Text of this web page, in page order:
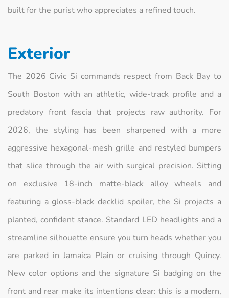
built for the purist who appreciates a refined touch.
Exterior
The 2026 Civic Si commands respect from Back Bay to
South Boston with an athletic, wide-track profile and a
predatory front fascia that projects raw authority. For
2026, the styling has been sharpened with a more
aggressive hexagonal-mesh grille and restyled bumpers
that slice through the air with surgical precision. Sitting
on exclusive 18-inch matte-black alloy wheels and
featuring a gloss-black decklid spoiler, the Si projects a
planted, confident stance. Standard LED headlights and a
streamline silhouette ensure you turn heads whether you
are parked in Jamaica Plain or cruising through Quincy.
New color options and the signature Si badging on the
front and rear make its intentions clear: this is a modern,